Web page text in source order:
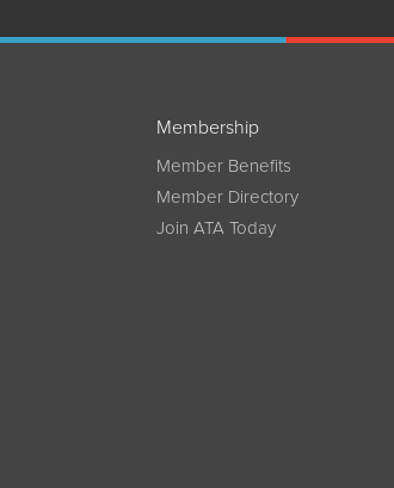
Membership
Member Benefits
Member Directory
Join ATA Today